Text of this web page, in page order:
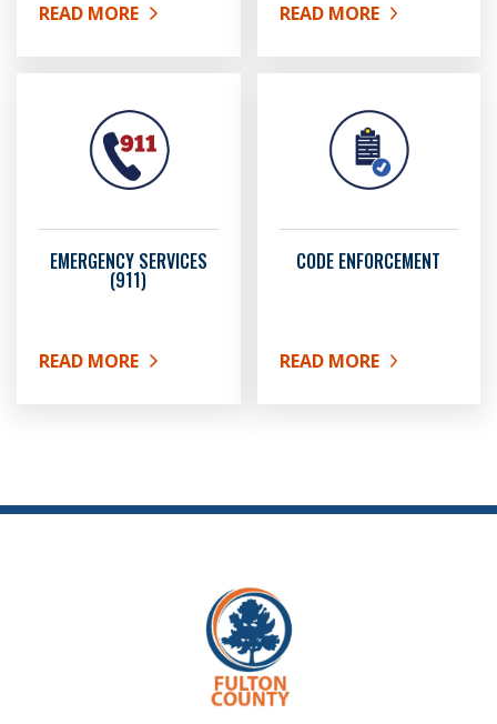
READ MORE
ABOUT OBTAINING A POLICE REPORT
READ MORE
ABOUT PUBLIC SAFETY
EMERGENCY SERVICES
(911)
READ MORE
ABOUT EMERGENCY SERVICES (911)
CODE ENFORCEMENT
READ MORE
ABOUT CODE